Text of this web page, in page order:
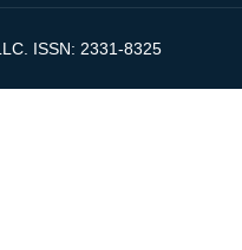
ISSN: 2331-8325